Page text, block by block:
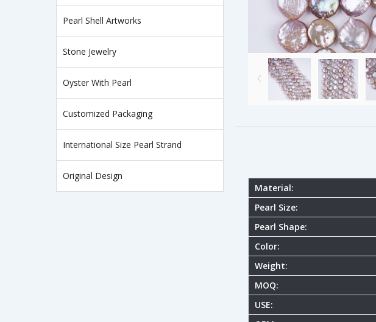
Pearl Shell Artworks
Stone Jewelry
Oyster With Pearl
Customized Packaging
International Size Pearl Strand
Original Design
Material:
Pearl Size:
Pearl Shape:
Color:
Weight:
MOQ:
USE: